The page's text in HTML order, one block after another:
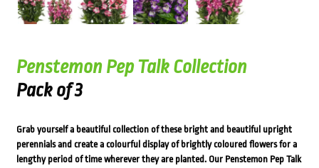
Penstemon Pep Talk Collection
Pack of 3
Grab yourself a beautiful collection of these bright and beautiful upright
perennials and create a colourful display of brightly coloured flowers for a
lengthy period of time wherever they are planted. Our Penstemon Pep Talk